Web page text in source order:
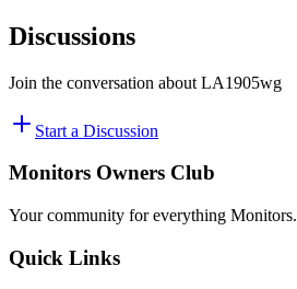
Discussions
Join the conversation about LA1905wg
Start a Discussion
Monitors Owners Club
Your community for everything Monitors.
Quick Links